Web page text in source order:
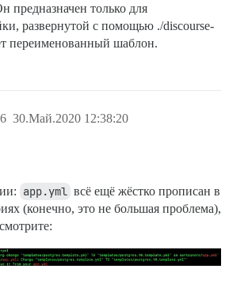
предназначен только для
развернутой с помощью ./discourse-
переименованный шаблон.
30.Май.2020 12:38:20
6
app.yml всё ещё жёстко прописан в
(конечно, это не большая проблема),